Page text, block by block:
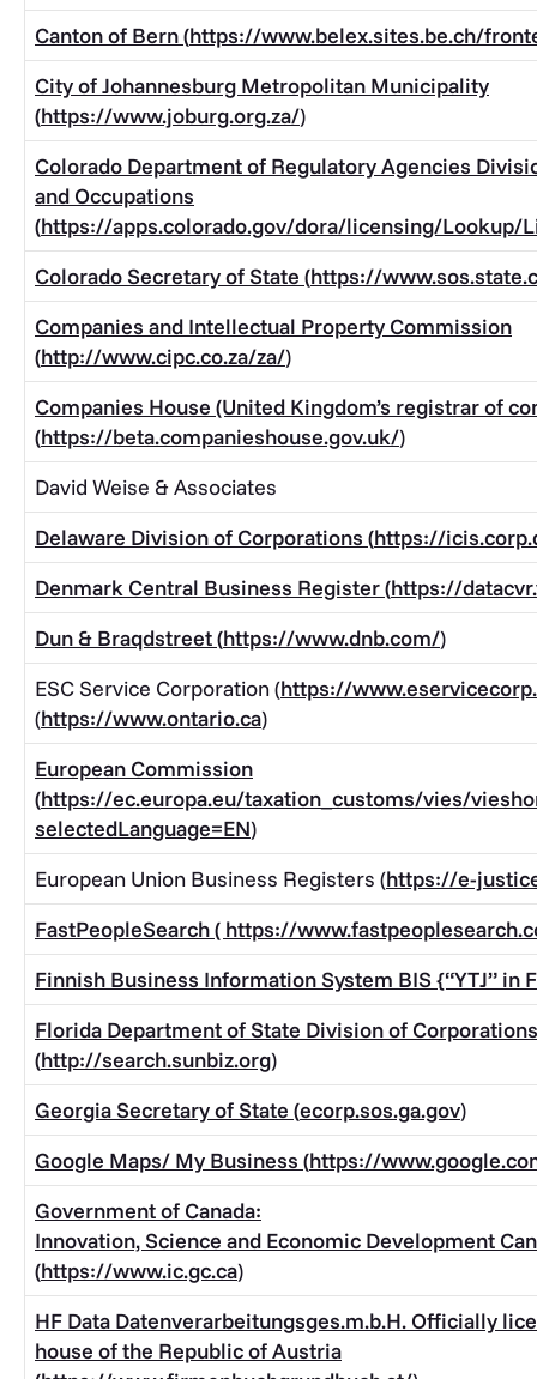
Canton of Bern (https://www.belex.sites.be.ch/
City of Johannesburg Metropolitan Municipality
(https://www.joburg.org.za/)
Colorado Department of Regulatory Agencies
and Occupations
(https://apps.colorado.gov/dora/licensing/Lookup/
Colorado Secretary of State (https://
Companies and Intellectual Property Commission
(http://www.cipc.co.za/za/)
Companies House (United Kingdom’s registrar of
(https://beta.companieshouse.gov.uk/)
David Weise & Associates
Delaware Division of Corporations (https://
Denmark Central Business Register (https://
Dun & Braqdstreet (https://www.dnb.com/)
ESC Service Corporation (https://
(https://www.ontario.ca)
European Commission
(https://ec.europa.eu/taxation_customs/vies/
selectedLanguage=EN)
European Union Business Registers (https://e-
FastPeopleSearch ( https://
Finnish Business Information System BIS {“YTJ” in
Florida Department of State Division of Corporations
(http://search.sunbiz.org)
Georgia Secretary of State (ecorp.sos.ga.gov)
Google Maps/ My Business (https://
Government of Canada:
Innovation, Science and Economic Development
(https://www.ic.gc.ca)
HF Data Datenverarbeitungsges.m.b.H. Officially
house of the Republic of Austria